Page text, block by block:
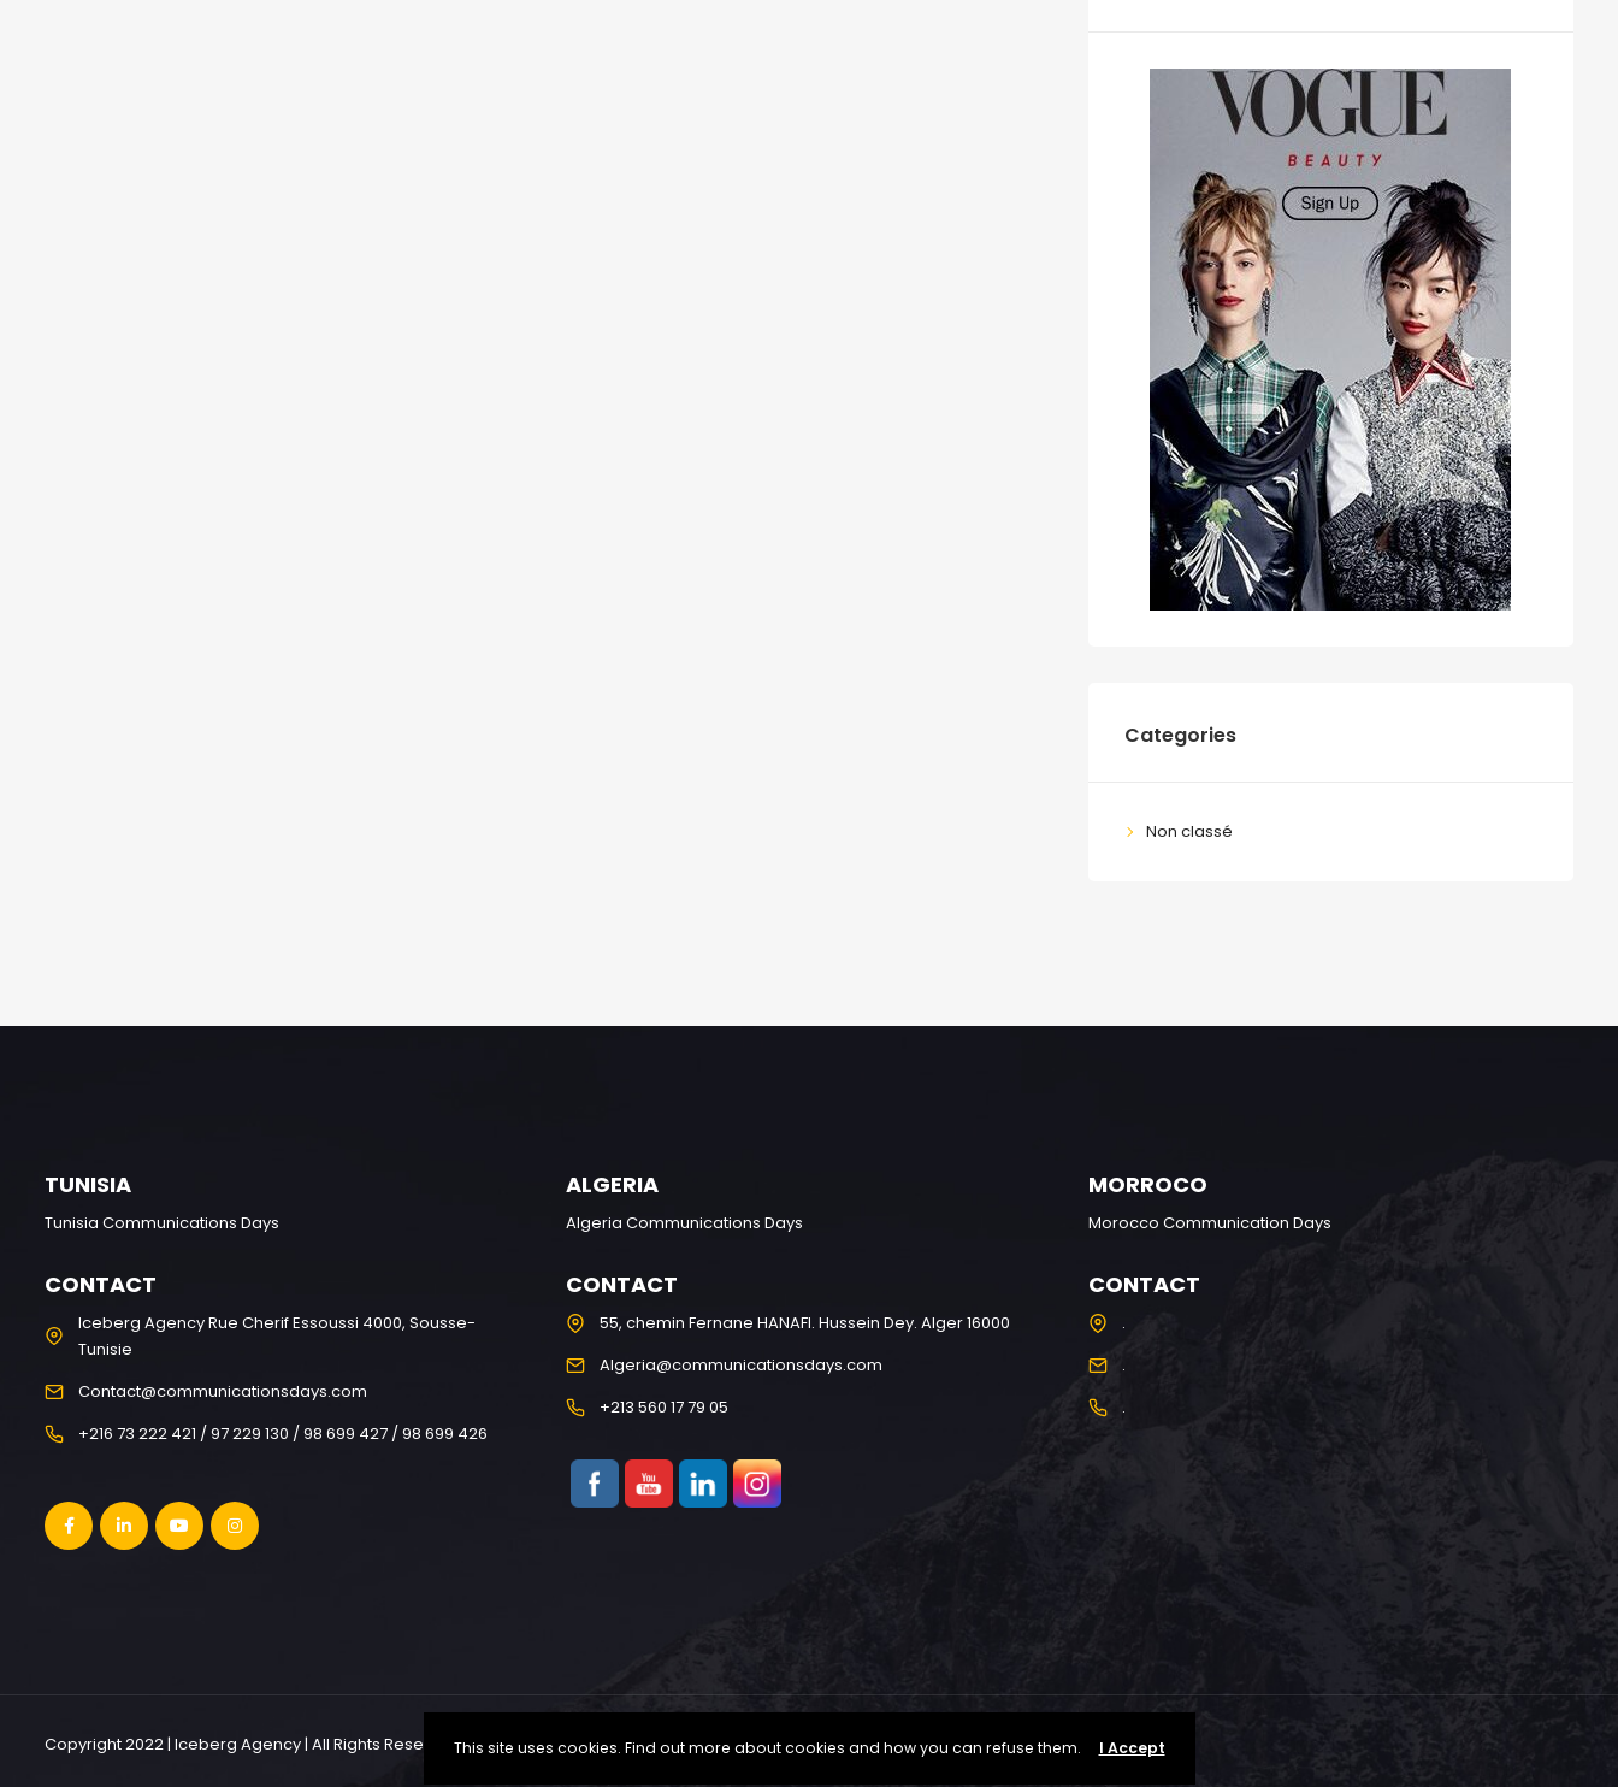
Categories
Non classé
TUNISIA
Tunisia Communications Days
CONTACT
Iceberg Agency Rue Cherif Essoussi 4000, Sousse-
Tunisie
Contact@communicationsdays.com
+216 73 222 421 / 97 229 130 / 98 699 427 / 98 699 426
ALGERIA
Algeria Communications Days
CONTACT
55, chemin Fernane HANAFI. Hussein Dey. Alger 16000
Algeria@communicationsdays.com
+213 560 17 79 05
MORROCO
Morocco Communication Days
CONTACT
.
.
.
Copyright 2022 | Iceberg Agency | All Rights ReservedThis site uses cookies. Find out more about cookies and how you can refuse them. I Accept